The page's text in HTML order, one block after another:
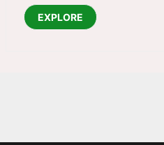
EXPLORE